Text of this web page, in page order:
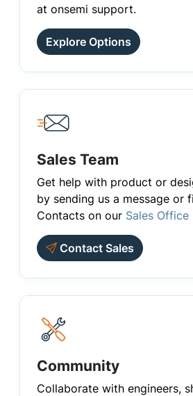
at onsemi support.
Explore Options
Sales Team
Get help with product or
by sending us a message or
Contacts on our Sales Office
Contact Sales
Community
Collaborate with engineers,